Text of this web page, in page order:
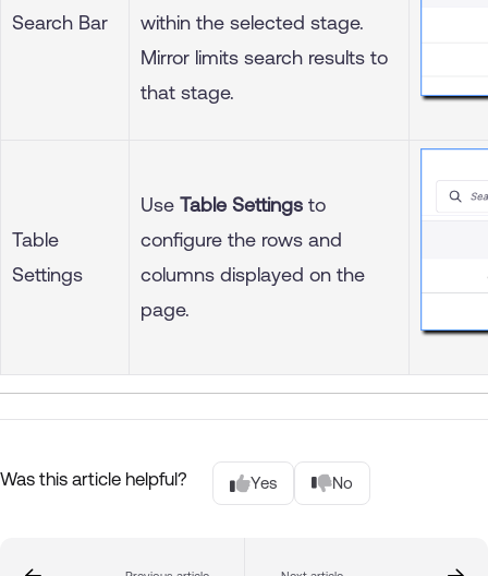
Search Bar
within the selected stage.
Mirror limits search results to
that stage.
Table
Settings
Use Table Settings to
configure the rows and
columns displayed on the
page.
Was this article helpful? Yes No